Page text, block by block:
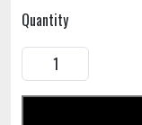
Quantity